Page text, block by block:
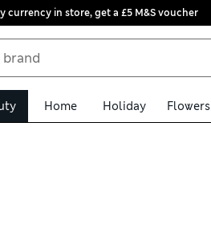
currency in store, get a £5 M&S voucher
Home Holiday Flowers